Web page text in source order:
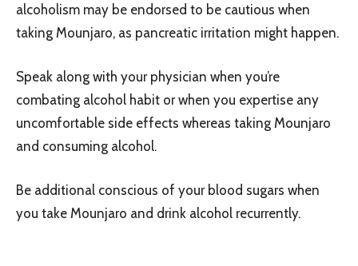
alcoholism may be endorsed to be cautious when
taking Mounjaro, as pancreatic irritation might happen.
Speak along with your physician when you’re
combating alcohol habit or when you expertise any
uncomfortable side effects whereas taking Mounjaro
and consuming alcohol.
Be additional conscious of your blood sugars when
you take Mounjaro and drink alcohol recurrently.